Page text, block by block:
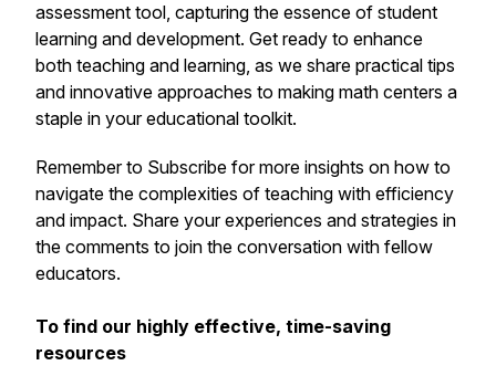
assessment tool, capturing the essence of student
learning and development. Get ready to enhance
both teaching and learning, as we share practical tips
and innovative approaches to making math centers a
staple in your educational toolkit.
Remember to Subscribe for more insights on how to
navigate the complexities of teaching with efficiency
and impact. Share your experiences and strategies in
the comments to join the conversation with fellow
educators.
To find our highly effective, time-saving
resources